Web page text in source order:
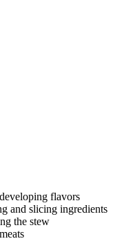
flavors
and slicing ingredients
the stew